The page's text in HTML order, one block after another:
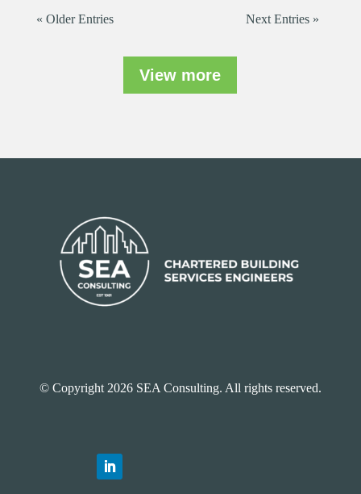
« Older Entries Next Entries »
View more
© Copyright 2026 SEA Consulting. All rights reserved.